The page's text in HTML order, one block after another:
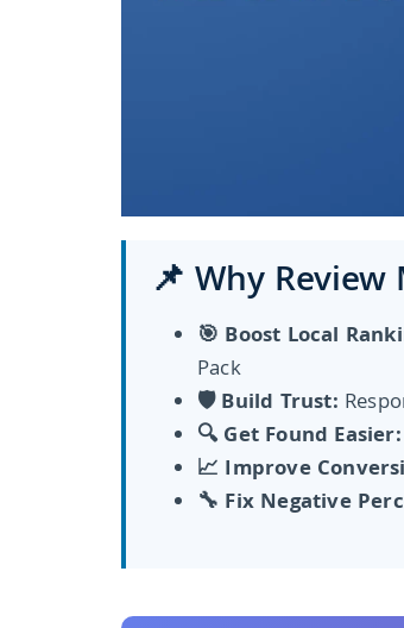
📌 Why
🎯 Boost Local
Pack
🛡️ Build Trust:
🔍 Get Found Easier:
📈 Improve
🔧 Fix Negative